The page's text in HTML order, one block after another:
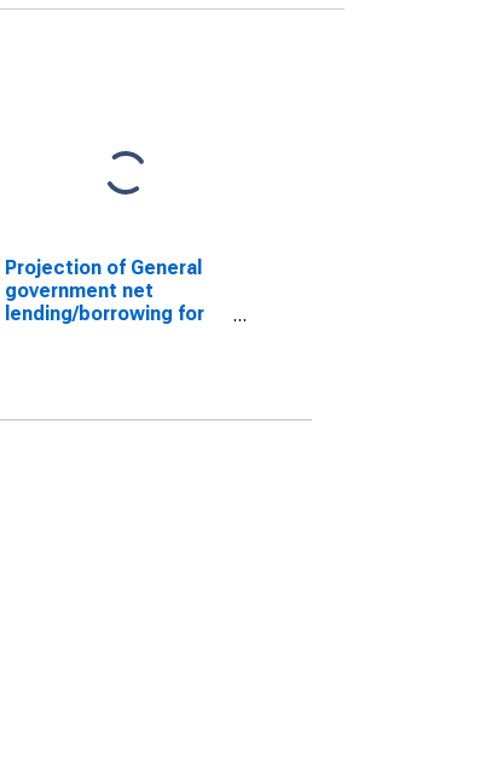
Projection of General
government net
lending/borrowing for